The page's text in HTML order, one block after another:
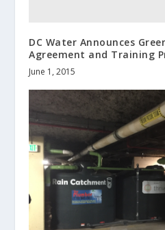
DC Water Announces
Agreement and Training
June 1, 2015